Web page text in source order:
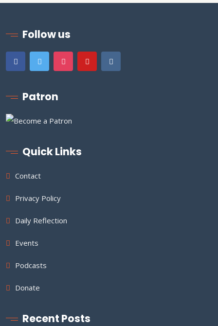
Follow us
Patron
Quick Links
Contact
Privacy Policy
Daily Reflection
Events
Podcasts
Donate
Recent Posts